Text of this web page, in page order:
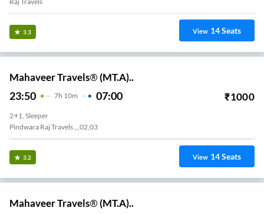
3.3 View 14Seats
Mahaveer Travels® (MT.A)..
23:50 7H 10m 07:00 ₹1000
2+1, Sleeper
Pindwara Raj Travels ,,,02,03
3.2 View 14Seats
Mahaveer Travels® (MT.A)..